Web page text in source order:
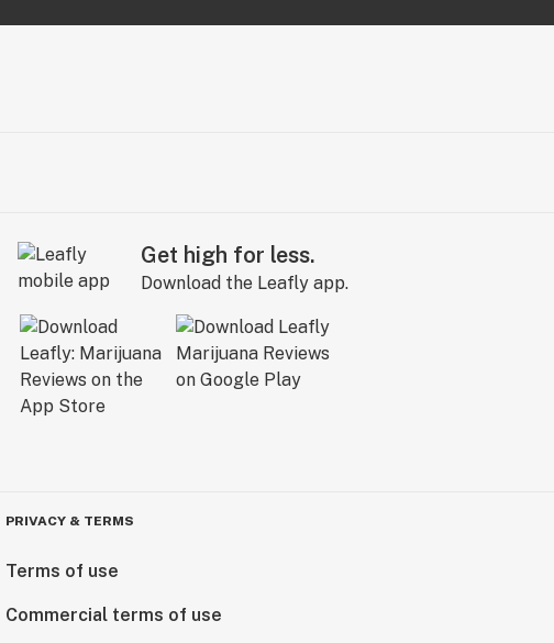
Get high for less.
Download the Leafly app.
PRIVACY & TERMS
Terms of use
Commercial terms of use